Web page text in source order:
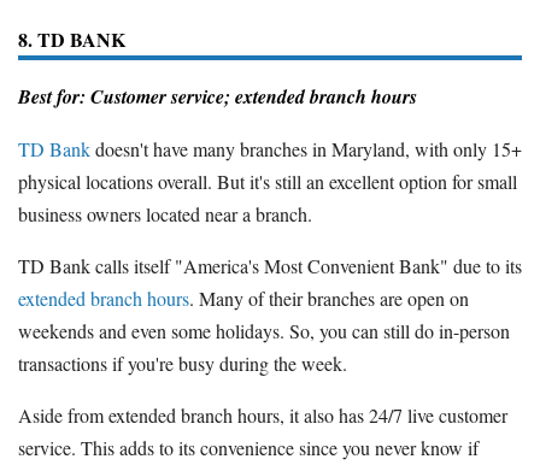
8. TD BANK
Best for: Customer service; extended branch hours
TD Bankdoesn't have many branches in Maryland, with only 15+
physical locations overall. But it's still an excellent option for small
business owners located near a branch.
TD Bank calls itself "America's Most Convenient Bank" due to its
extended branch hours. Many of their branches are open on
weekends and even some holidays. So, you can still do in-person
transactions if you're busy during the week.
Aside from extended branch hours, it also has 24/7 live customer
service. This adds to its convenience since you never know if